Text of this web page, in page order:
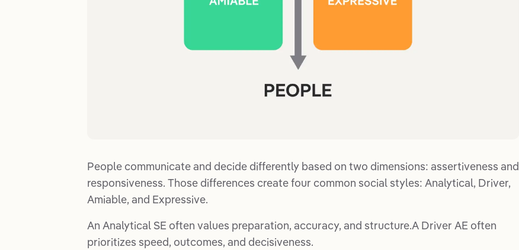
People communicate and decide differently based on two dimensions: assertiveness and
responsiveness. Those differences create four common social styles: Analytical, Driver,
Amiable, and Expressive.
An Analytical SE often values preparation, accuracy, and structure.A Driver AE often
prioritizes speed, outcomes, and decisiveness.